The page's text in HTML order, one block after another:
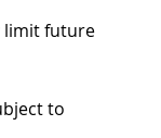
limit future
to